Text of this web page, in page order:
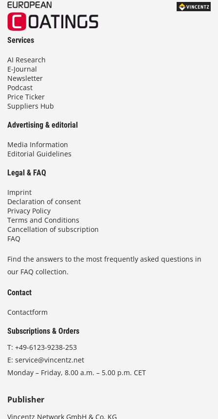
Services
AI Research
E-Journal
Newsletter
Podcast
Price Ticker
Suppliers Hub
Advertising & editorial
Media Information
Editorial Guidelines
Legal & FAQ
Imprint
Declaration of consent
Privacy Policy
Terms and Conditions
Cancellation of subscription
FAQ
Find the answers to the most frequently asked questions in
our FAQ collection.
Contact
Contactform
Subscriptions & Orders
T: +49-6123-9238-253
E: service@vincentz.net
Monday – Friday, 8.00 a.m. – 5.00 p.m. CET
Publisher
Vincentz Network GmbH & Co. KG